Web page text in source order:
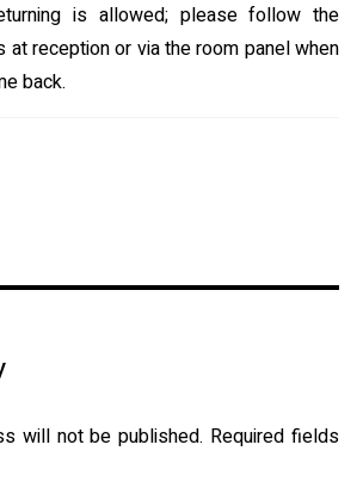
is allowed; please follow the
at reception or via the room panel when
back.
will not be published. Required fields